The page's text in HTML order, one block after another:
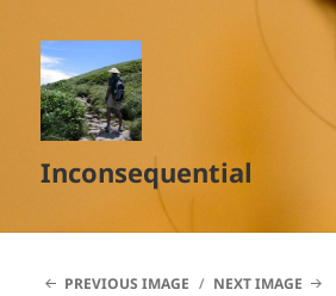
Inconsequential
PREVIOUS IMAGE
NEXT IMAGE